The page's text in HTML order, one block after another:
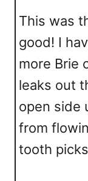
This was
good! I
more Brie
leaks out
open side
from
tooth